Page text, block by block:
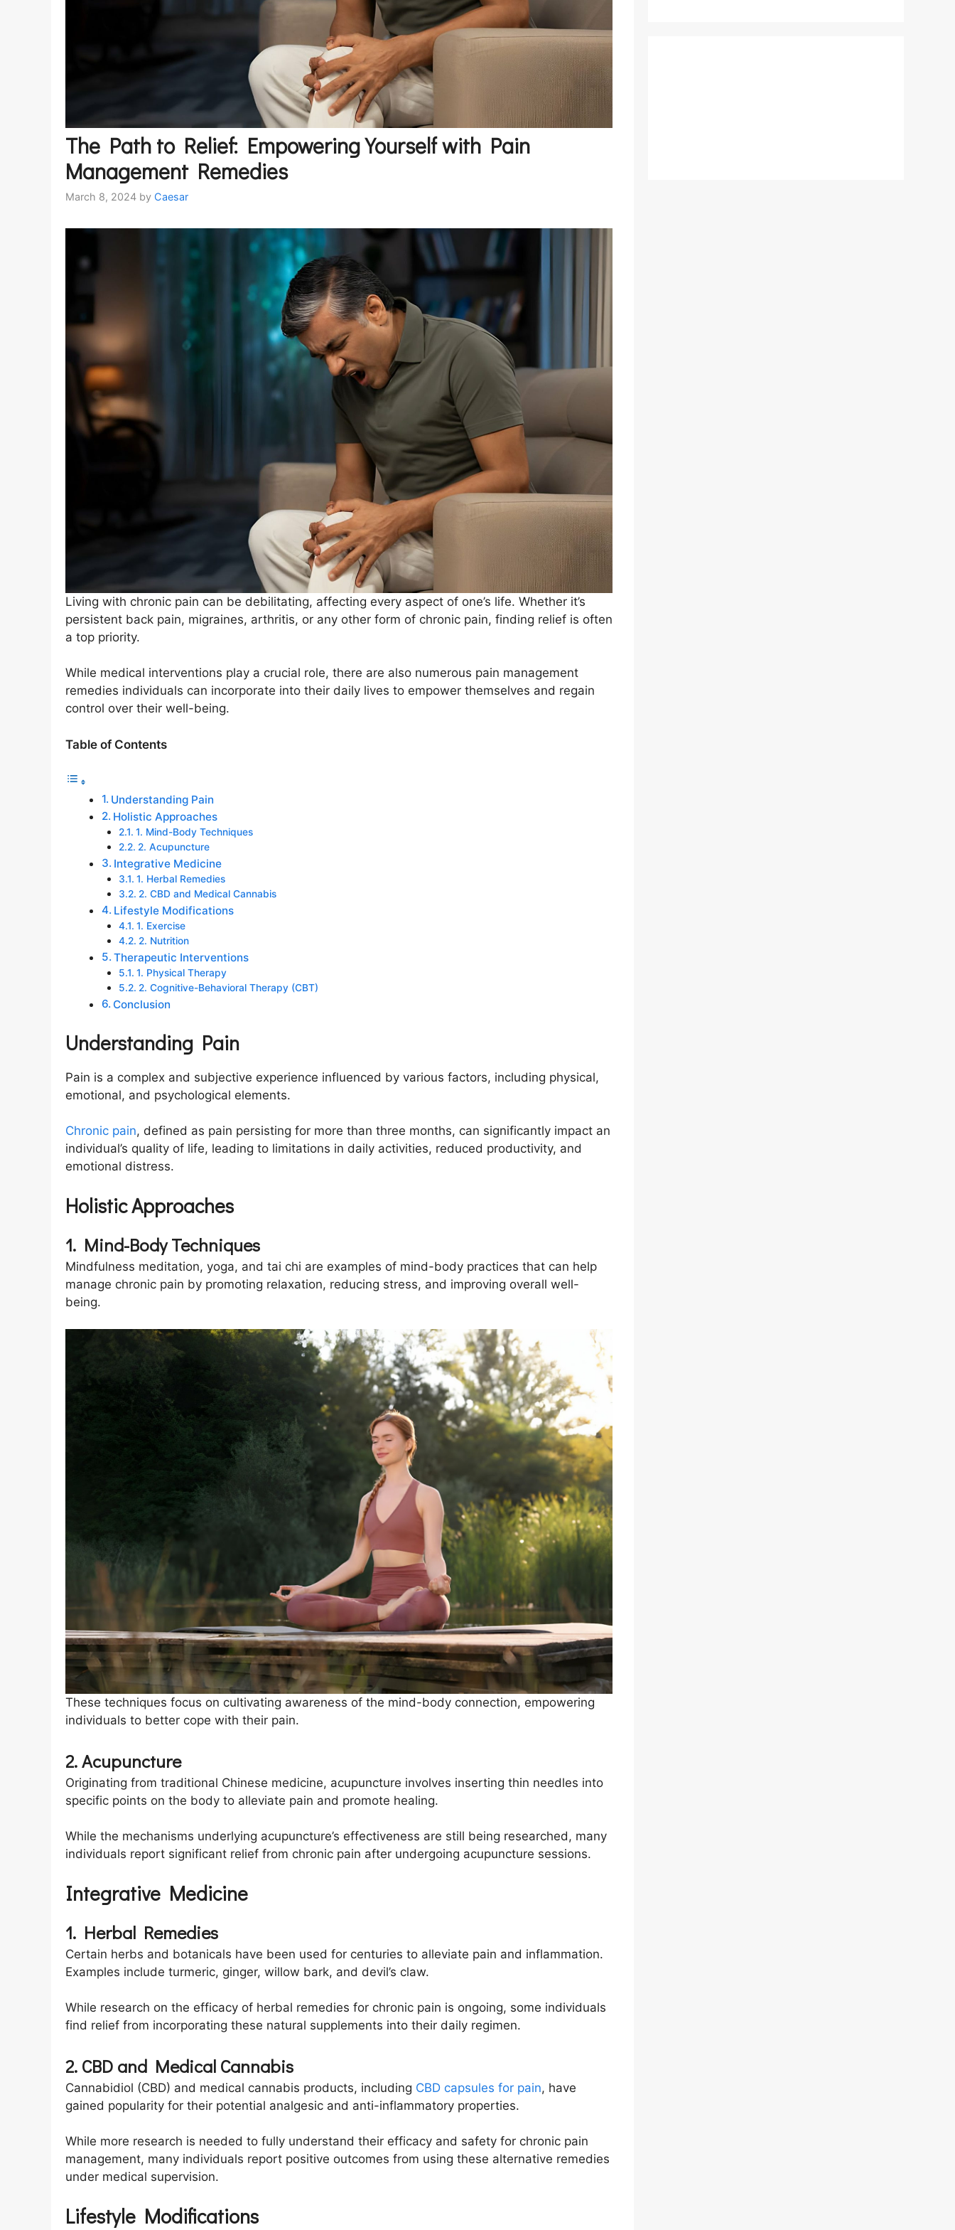
The Path to Relief: Empowering Yourself with Pain
Management Remedies
March 8, 2024 by Caesar
Living with chronic pain can be debilitating, affecting every aspect of one’s life. Whether it’s
persistent back pain, migraines, arthritis, or any other form of chronic pain, finding relief is often
a top priority.
While medical interventions play a crucial role, there are also numerous pain management
remedies individuals can incorporate into their daily lives to empower themselves and regain
control over their well-being.
Table of Contents
Understanding Pain
Holistic Approaches
1. Mind-Body Techniques
2. Acupuncture
Integrative Medicine
1. Herbal Remedies
2. CBD and Medical Cannabis
Lifestyle Modifications
1. Exercise
2. Nutrition
Therapeutic Interventions
1. Physical Therapy
2. Cognitive-Behavioral Therapy (CBT)
Conclusion
Understanding Pain
Pain is a complex and subjective experience influenced by various factors, including physical,
emotional, and psychological elements.
Chronic pain, defined as pain persisting for more than three months, can significantly impact an
individual’s quality of life, leading to limitations in daily activities, reduced productivity, and
emotional distress.
Holistic Approaches
1. Mind-Body Techniques
Mindfulness meditation, yoga, and tai chi are examples of mind-body practices that can help
manage chronic pain by promoting relaxation, reducing stress, and improving overall well-
being.
These techniques focus on cultivating awareness of the mind-body connection, empowering
individuals to better cope with their pain.
2. Acupuncture
Originating from traditional Chinese medicine, acupuncture involves inserting thin needles into
specific points on the body to alleviate pain and promote healing.
While the mechanisms underlying acupuncture’s effectiveness are still being researched, many
individuals report significant relief from chronic pain after undergoing acupuncture sessions.
Integrative Medicine
1. Herbal Remedies
Certain herbs and botanicals have been used for centuries to alleviate pain and inflammation.
Examples include turmeric, ginger, willow bark, and devil’s claw.
While research on the efficacy of herbal remedies for chronic pain is ongoing, some individuals
find relief from incorporating these natural supplements into their daily regimen.
2. CBD and Medical Cannabis
Cannabidiol (CBD) and medical cannabis products, including CBD capsules for pain, have
gained popularity for their potential analgesic and anti-inflammatory properties.
While more research is needed to fully understand their efficacy and safety for chronic pain
management, many individuals report positive outcomes from using these alternative remedies
under medical supervision.
Lifestyle Modifications